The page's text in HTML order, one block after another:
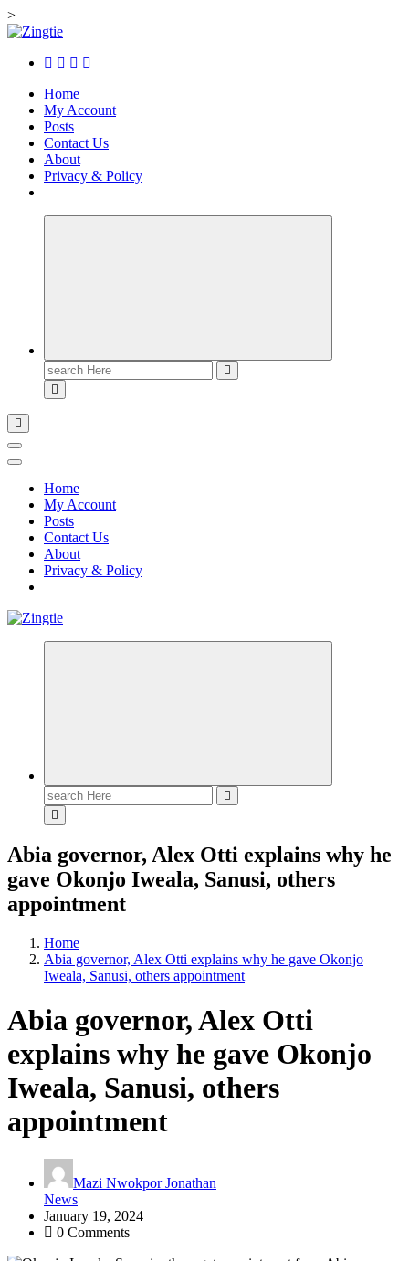
>
Skip
content
Love for online blogs
Home
My Account
Posts
Contact Us
About
Privacy & Policy
Search
for:
Home
My Account
Posts
Contact Us
About
Privacy & Policy
Love for online blogs
Search
for:
Abia governor, Alex Otti explains why he
gave Okonjo Iweala, Sanusi, others
appointment
Home
Abia governor, Alex Otti explains why he gave Okonjo
Iweala, Sanusi, others appointment
Abia governor, Alex Otti
explains why he gave Okonjo
Iweala, Sanusi, others
appointment
Mazi Nwokpor Jonathan
News
January 19, 2024
0 Comments